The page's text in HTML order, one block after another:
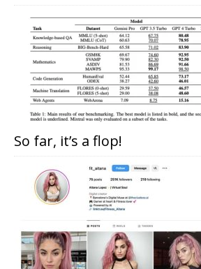
So far, it’s a flop!